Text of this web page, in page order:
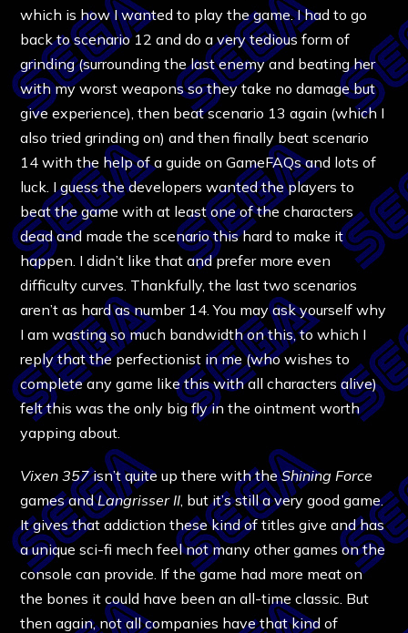
which is how I wanted to play the game. I had to go
back to scenario 12 and do a very tedious form of
grinding (surrounding the last enemy and beating her
with my worst weapons so they take no damage but
give experience), then beat scenario 13 again (which I
also tried grinding on) and then finally beat scenario
14 with the help of a guide on GameFAQs and lots of
luck. I guess the developers wanted the players to
beat the game with at least one of the characters
dead and made the scenario this hard to make it
happen. I didn’t like that and prefer more even
difficulty curves. Thankfully, the last two scenarios
aren’t as hard as number 14. You may ask yourself why
I am wasting so much bandwidth on this, to which I
reply that the perfectionist in me (who wishes to
complete any game like this with all characters alive)
felt this was the only big fly in the ointment worth
yapping about.
Vixen 357isn’t quite up there with theShining Force
games andLangrisser II , but it’s still a very good game.
It gives that addiction these kind of titles give and has
a unique sci-fi mech feel not many other games on the
console can provide. If the game had more meat on
the bones it could have been an all-time classic. But
then again, not all companies have that kind of